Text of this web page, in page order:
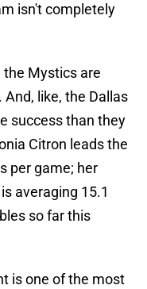
isn't completely
the Mystics are
. And, like, the Dallas
success than they
Citron leads the
per game; her
averaging 15.1
so far this
is one of the most